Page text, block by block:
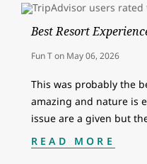
Best Resort
Fun Ton May 06, 2026
This was probably the
amazing and nature is
issue are a given but
READ MORE